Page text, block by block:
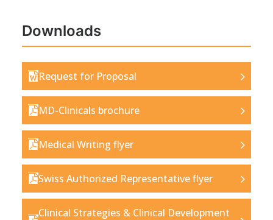
Downloads
Request for Proposal
MD-Clinicals brochure
Medical Writing flyer
Swiss Authorized Representative flyer
Clinical Strategies & Clinical Development